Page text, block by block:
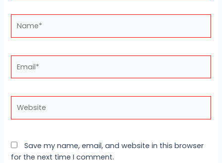
Save my name, email, and website in this browser
for the next time I comment.